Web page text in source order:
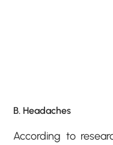
B. Headaches
According to